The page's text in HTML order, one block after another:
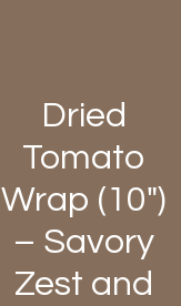
Dried
Tomato
Wrap (10")
– Savory
Zest and